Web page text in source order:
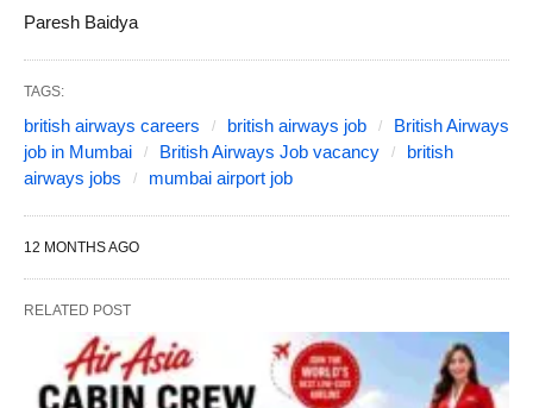
Paresh Baidya
TAGS:
british airways careers british airways job
British Airways
job in Mumbai
British Airways Job vacancy
british
airways jobs
mumbai airport job
12 MONTHS AGO
RELATED POST